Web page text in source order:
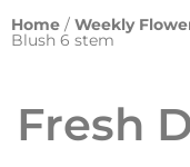
Home / Weekly
Blush 6 stem
Fresh